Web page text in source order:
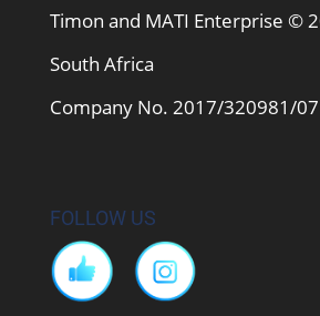
Timon and MATI Enterprise ©
South Africa
Company No. 2017/320981/07
FOLLOW US